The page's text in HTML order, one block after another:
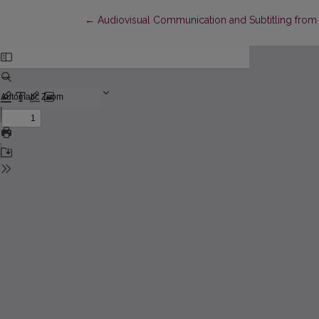
← Return to Article Details
Audiovisual Communication and Subtitling